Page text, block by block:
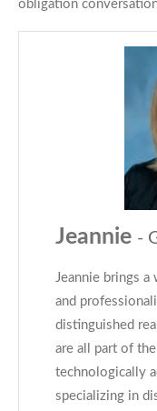
obligation
Jeannie -
Jeannie brings
and
distinguished
are all part of
technologically
specializing in